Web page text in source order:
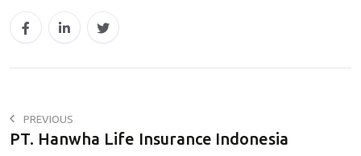
A
PREVIOUS
PT. Hanwha Life Insurance Indonesia